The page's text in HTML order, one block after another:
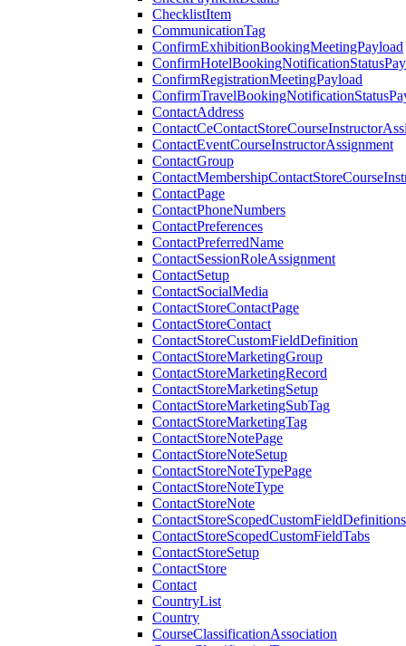
ChecklistItem
CommunicationTag
ConfirmExhibitionBookingMeetingPayload
ConfirmRegistrationMeetingPayload
ContactAddress
ContactEventCourseInstructorAssignment
ContactGroup
ContactPage
ContactPhoneNumbers
ContactPreferences
ContactPreferredName
ContactSessionRoleAssignment
ContactSetup
ContactSocialMedia
ContactStoreContactPage
ContactStoreContact
ContactStoreCustomFieldDefinition
ContactStoreMarketingGroup
ContactStoreMarketingRecord
ContactStoreMarketingSetup
ContactStoreMarketingSubTag
ContactStoreMarketingTag
ContactStoreNotePage
ContactStoreNoteSetup
ContactStoreNoteTypePage
ContactStoreNoteType
ContactStoreNote
ContactStoreScopedCustomFieldDefinitions
ContactStoreScopedCustomFieldTabs
ContactStoreSetup
ContactStore
Contact
CountryList
Country
CourseClassificationAssociation